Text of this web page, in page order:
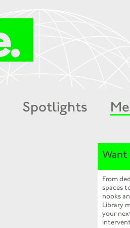
Spotlights
Want
From
spaces
nooks
Library
your